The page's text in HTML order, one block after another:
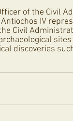
of the Civil
IV
Civil
discoveries